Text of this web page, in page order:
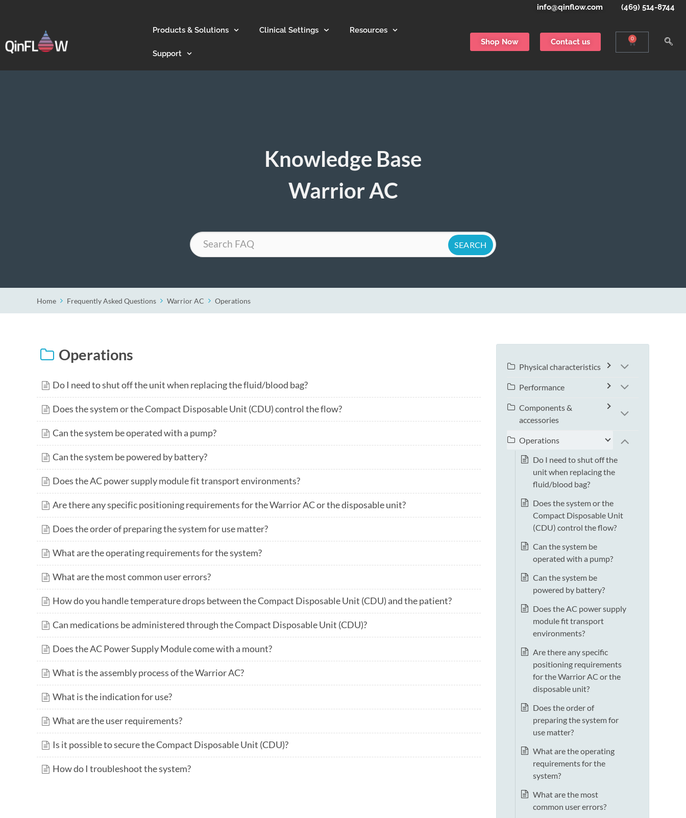
info@qinflow.com (469) 514-8744
Products & Solutions Clinical Settings Resources
Support
Shop Now Contact us 0
Knowledge Base
Warrior AC
Search
Home Frequently Asked Questions Warrior AC Operations
Operations
Do I need to shut off the unit when replacing the fluid/blood bag?
Does the system or the Compact Disposable Unit (CDU) control the flow?
Can the system be operated with a pump?
Can the system be powered by battery?
Does the AC power supply module fit transport environments?
Are there any specific positioning requirements for the Warrior AC or the disposable unit?
Does the order of preparing the system for use matter?
What are the operating requirements for the system?
What are the most common user errors?
How do you handle temperature drops between the Compact Disposable Unit (CDU) and the patient?
Can medications be administered through the Compact Disposable Unit (CDU)?
Does the AC Power Supply Module come with a mount?
What is the assembly process of the Warrior AC?
What is the indication for use?
What are the user requirements?
Is it possible to secure the Compact Disposable Unit (CDU)?
How do I troubleshoot the system?
Physical characteristics
Performance
Components &
accessories
Operations
Do I need to shut off the
unit when replacing the
fluid/blood bag?
Does the system or the
Compact Disposable Unit
(CDU) control the flow?
Can the system be
operated with a pump?
Can the system be
powered by battery?
Does the AC power supply
module fit transport
environments?
Are there any specific
positioning requirements
for the Warrior AC or the
disposable unit?
Does the order of
preparing the system for
use matter?
What are the operating
requirements for the
system?
What are the most
common user errors?